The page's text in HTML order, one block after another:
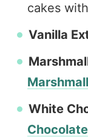
cakes
Vanilla
White
Chocolate